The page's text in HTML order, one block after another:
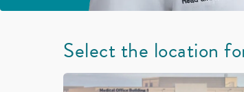
Select the location